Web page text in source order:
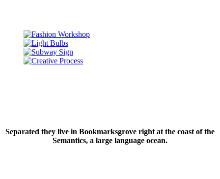
Separated they live in Bookmarksgrove right at the coast of the
Semantics, a large language ocean.